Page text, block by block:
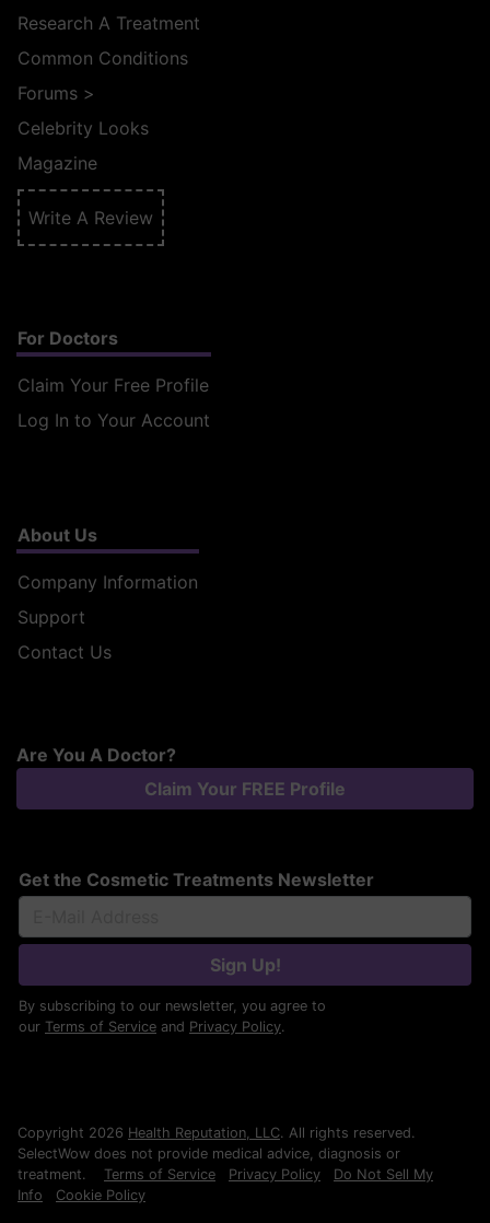
Research A Treatment
Common Conditions
Forums >
Celebrity Looks
Magazine
Write A Review
For Doctors
Claim Your Free Profile
Log In to Your Account
About Us
Company Information
Support
Contact Us
Are You A Doctor?
Claim Your FREE Profile
Get the Cosmetic Treatments Newsletter
Sign Up!
By subscribing to our newsletter, you agree to
our Terms of Service and Privacy Policy.
Copyright 2026 Health Reputation, LLC. All rights reserved.
SelectWow does not provide medical advice, diagnosis or
treatment. Terms of Service Privacy Policy
Do Not Sell My
Info
Cookie Policy